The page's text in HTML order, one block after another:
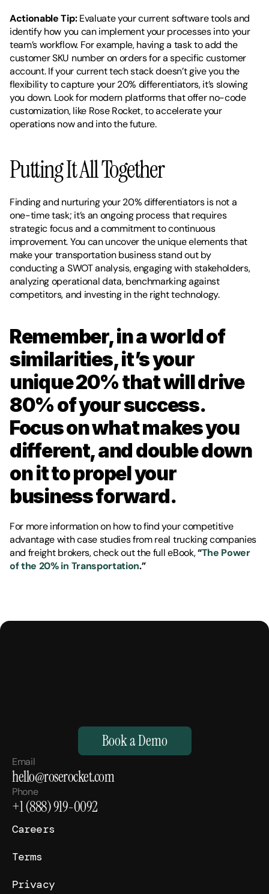
Actionable Tip: Evaluate your current software tools and
identify how you can implement your processes into your
team’s workflow. For example, having a task to add the
customer SKU number on orders for a specific customer
account. If your current tech stack doesn’t give you the
flexibility to capture your 20% differentiators, it’s slowing
you down. Look for modern platforms that offer no-code
customization, like Rose Rocket, to accelerate your
operations now and into the future.
Putting It All Together
Finding and nurturing your 20% differentiators is not a
one-time task; it’s an ongoing process that requires
strategic focus and a commitment to continuous
improvement. You can uncover the unique elements that
make your transportation business stand out by
conducting a SWOT analysis, engaging with stakeholders,
analyzing operational data, benchmarking against
competitors, and investing in the right technology.
Remember, in a world of
similarities, it’s your
unique 20% that will drive
80% of your success.
Focus on what makes you
different, and double down
on it to propel your
business forward.
For more information on how to find your competitive
advantage with case studies from real trucking companies
and freight brokers, check out the full eBook, “The Power
of the 20% in Transportation.”
Superhuman.
Book a Demo
Careers
Terms
Privacy
Email
hello@roserocket.com
Phone
+1 (888) 919-0092